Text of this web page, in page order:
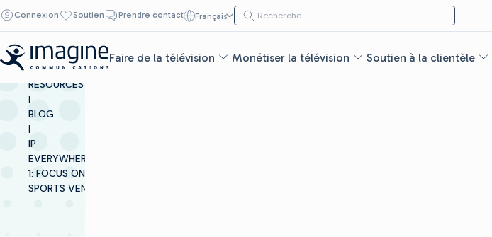
Skip to content
Connexion Soutien Prendre contact Français
Recherche de :
Recherche
Faire de la télévision Monétiser la télévision Soutien à la clientèle
INSIGHTS &
RESOURCES
|
BLOG
|
IP
EVERYWHEREPART
1: FOCUS ON
SPORTS VENUES